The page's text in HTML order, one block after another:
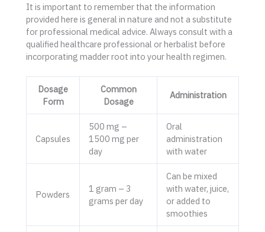
It is important to remember that the information
provided here is general in nature and not a substitute
for professional medical advice. Always consult with a
qualified healthcare professional or herbalist before
incorporating madder root into your health regimen.
Dosage
Form
Common
Dosage
Administration
Capsules
500 mg –
1500 mg per
day
Oral
administration
with water
Powders
1 gram – 3
grams per day
Can be mixed
with water, juice,
or added to
smoothies